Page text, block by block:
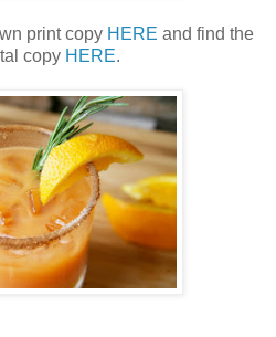
print copy HERE and find the
copy HERE.